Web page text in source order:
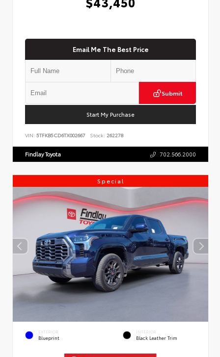
Email Me The Best Price
Submit
Start My Purchase
VIN: 5TFKB5CD6TX002667 Stock: 262278
Findlay Toyota 702.566.2000
Special
EXTERIOR
Blueprint
INTERIOR
Black Leather Trim